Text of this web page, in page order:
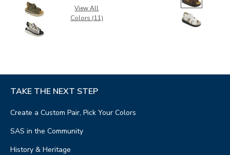
View All
Colors (11)
TAKE THE NEXT STEP
Create a Custom Pair, Pick Your Colors
SAS in the Community
History & Heritage